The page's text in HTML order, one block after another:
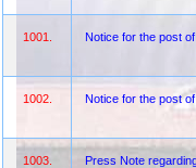
1001. Notice for the post
1002. Notice for the post
1003. Press Note